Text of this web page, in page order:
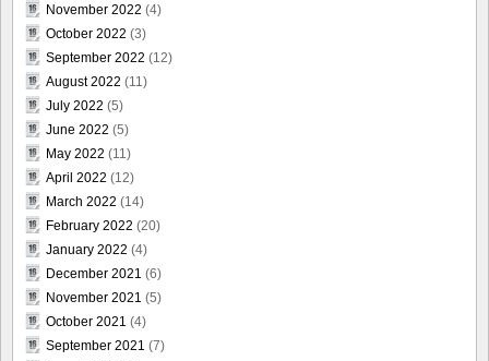
November 2022 (4)
October 2022 (3)
September 2022 (12)
August 2022 (11)
July 2022 (5)
June 2022 (5)
May 2022 (11)
April 2022 (12)
March 2022 (14)
February 2022 (20)
January 2022 (4)
December 2021 (6)
November 2021 (5)
October 2021 (4)
September 2021 (7)